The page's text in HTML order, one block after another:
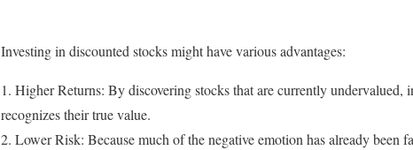
Investing in discounted stocks might have various advantages:
1. Higher Returns: By discovering stocks that are currently
recognizes their true value.
2. Lower Risk: Because much of the negative emotion has already